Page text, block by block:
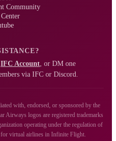
Community
IFC Account, or DM one
via IFC or Discord.
with, endorsed, or sponsored by the
Airways logos are registered trademarks
operating under the regulation of
virtual airlines in Infinite Flight.